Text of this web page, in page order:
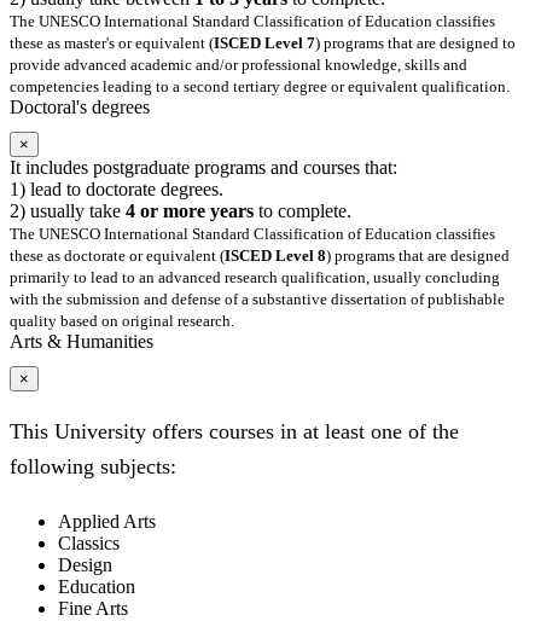
The UNESCO International Standard Classification of Education classifies
these as master's or equivalent (ISCED Level 7) programs that are designed to
provide advanced academic and/or professional knowledge, skills and
competencies leading to a second tertiary degree or equivalent qualification.
Doctoral's degrees
×
It includes postgraduate programs and courses that:
1) lead to doctorate degrees.
2) usually take 4 or more years to complete.
The UNESCO International Standard Classification of Education classifies
these as doctorate or equivalent (ISCED Level 8) programs that are designed
primarily to lead to an advanced research qualification, usually concluding
with the submission and defense of a substantive dissertation of publishable
quality based on original research.
Arts & Humanities
×
This University offers courses in at least one of the
following subjects:
Applied Arts
Classics
Design
Education
Fine Arts